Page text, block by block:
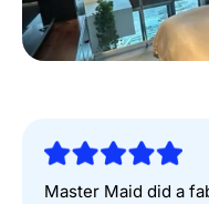
Master Maid did a